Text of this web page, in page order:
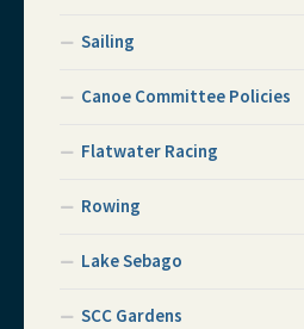
Sailing
Canoe Committee Policies
Flatwater Racing
Rowing
Lake Sebago
SCC Gardens